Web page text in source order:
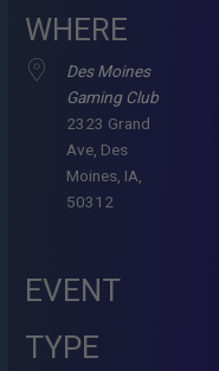
WHERE
Des Moines
Gaming Club
2323 Grand
Ave, Des
Moines, IA,
50312
EVENT
TYPE